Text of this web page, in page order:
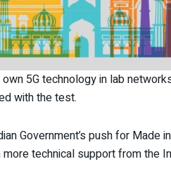
5G technology in lab
with the test.
Government’s push for Made
technical support from the